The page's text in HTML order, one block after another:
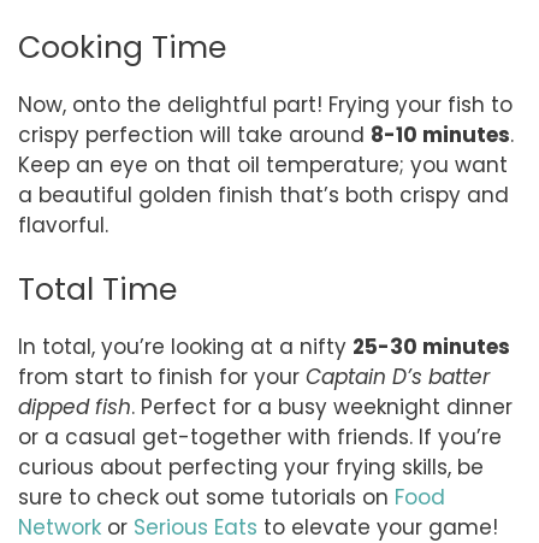
Cooking Time
Now, onto the delightful part! Frying your fish to
crispy perfection will take around 8-10 minutes.
Keep an eye on that oil temperature; you want
a beautiful golden finish that’s both crispy and
flavorful.
Total Time
In total, you’re looking at a nifty 25-30 minutes
from start to finish for your Captain D’s batter
dipped fish. Perfect for a busy weeknight dinner
or a casual get-together with friends. If you’re
curious about perfecting your frying skills, be
sure to check out some tutorials on Food
Network or Serious Eats to elevate your game!